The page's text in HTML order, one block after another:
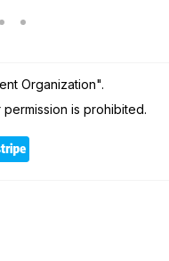
is prohibited.